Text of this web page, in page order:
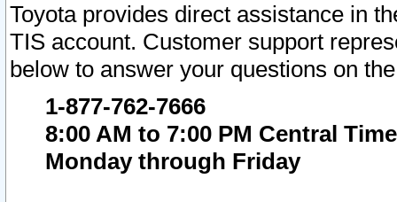
Toyota provides direct assistance in
TIS account. Customer support
below to answer your questions on
1-877-762-7666
8:00 AM to 7:00 PM Central Time
Monday through Friday